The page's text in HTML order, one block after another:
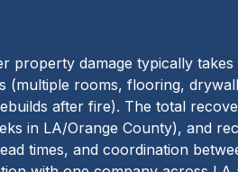
property damage typically
(multiple rooms, flooring,
after fire). The total
in LA/Orange County), and
times, and coordination